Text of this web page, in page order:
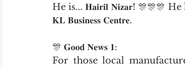
He is... 𝐇𝐚𝐢𝐫𝐢𝐥 𝐍𝐢𝐳𝐚𝐫! 🎊🎊🎊
𝐊𝐋 𝐁𝐮𝐬𝐢𝐧𝐞𝐬𝐬 𝐂𝐞𝐧𝐭𝐫𝐞.
🎊 𝐆𝐨𝐨𝐝 𝐍𝐞𝐰𝐬 𝟏:
For those local